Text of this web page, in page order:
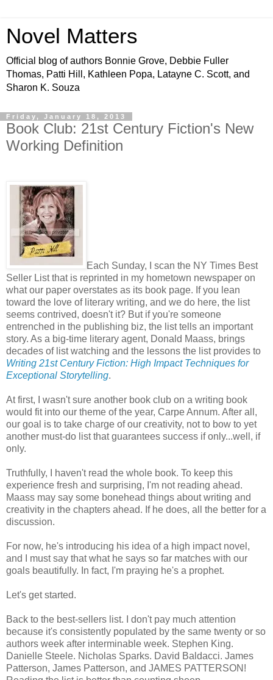
Novel Matters
Official blog of authors Bonnie Grove, Debbie Fuller
Thomas, Patti Hill, Kathleen Popa, Latayne C. Scott, and
Sharon K. Souza
Friday, January 18, 2013
Book Club: 21st Century Fiction's New
Working Definition
Each Sunday, I scan the NY Times Best
Seller List that is reprinted in my hometown newspaper on
what our paper overstates as its book page. If you lean
toward the love of literary writing, and we do here, the list
seems contrived, doesn't it? But if you're someone
entrenched in the publishing biz, the list tells an important
story. As a big-time literary agent, Donald Maass, brings
decades of list watching and the lessons the list provides to
Writing 21st Century Fiction: High Impact Techniques for
Exceptional Storytelling.
At first, I wasn't sure another book club on a writing book
would fit into our theme of the year, Carpe Annum. After all,
our goal is to take charge of our creativity, not to bow to yet
another must-do list that guarantees success if only...well, if
only.
Truthfully, I haven't read the whole book. To keep this
experience fresh and surprising, I'm not reading ahead.
Maass may say some bonehead things about writing and
creativity in the chapters ahead. If he does, all the better for a
discussion.
For now, he's introducing his idea of a high impact novel,
and I must say that what he says so far matches with our
goals beautifully. In fact, I'm praying he's a prophet.
Let's get started.
Back to the best-sellers list. I don't pay much attention
because it's consistently populated by the same twenty or so
authors week after interminable week. Stephen King.
Danielle Steele. Nicholas Sparks. David Baldacci. James
Patterson, James Patterson, and JAMES PATTERSON!